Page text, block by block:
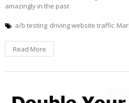
amazingly in the past
a/b testing driving website traffic
Read More